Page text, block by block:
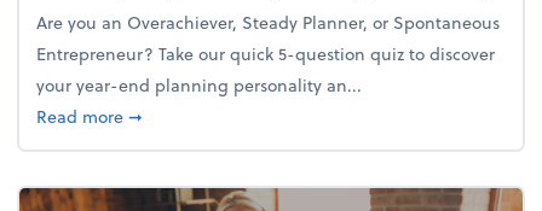
Are you an Overachiever, Steady Planner, or Spontaneous
Entrepreneur? Take our quick 5-question quiz to discover
your year-end planning personality an...
Read moreabout What's your year-end planning personality?
➞